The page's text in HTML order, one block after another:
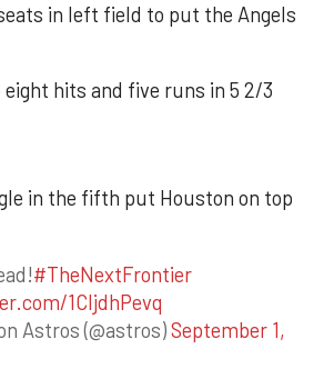
in left field to put the Angels
eight hits and five runs in 5 2/3
in the fifth put Houston on top
#TheNextFrontier
1CIjdhPevq
Astros (@astros)September 1,